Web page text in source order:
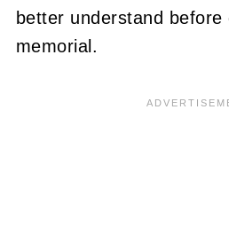
better understand before
memorial.